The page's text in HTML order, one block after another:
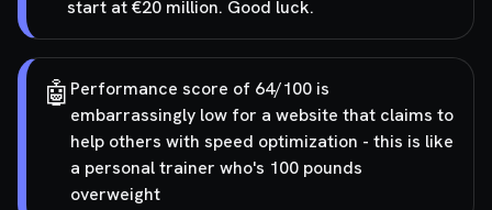
start at €20 million. Good luck.
🤖 Performance score of 64/100 is
embarrassingly low for a website that claims to
help others with speed optimization - this is like
a personal trainer who's 100 pounds
overweight